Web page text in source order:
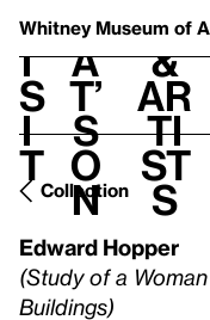
Whitney Museum of
V
i
s
i
t
h
a
t’
s
o
n
t
&
Ar
ti
st
s
Collection
Edward Hopper
(Study of a
Buildings)